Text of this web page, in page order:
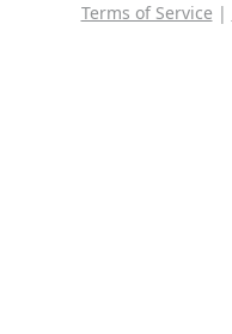
Terms of Service |